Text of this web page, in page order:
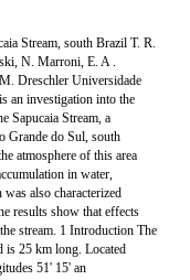
Stream, south Brazil T. R.
N. Marroni, E. A .
Dreschler Universidade
an investigation into the
Sapucaia Stream, a
Grande do Sul, south
atmosphere of this area
in water,
also characterized
results show that effects
stream. 1 Introduction The
is 25 km long. Located
51' 15' an